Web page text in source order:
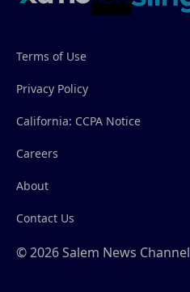
Terms of Use
Privacy Policy
California: CCPA Notice
Careers
About
Contact Us
© 2026 Salem News Channel